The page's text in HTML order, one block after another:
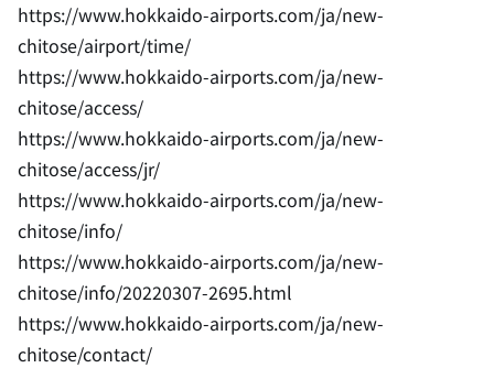
https://www.hokkaido-airports.com/ja/new-
chitose/airport/time/
https://www.hokkaido-airports.com/ja/new-
chitose/access/
https://www.hokkaido-airports.com/ja/new-
chitose/access/jr/
https://www.hokkaido-airports.com/ja/new-
chitose/info/
https://www.hokkaido-airports.com/ja/new-
chitose/info/20220307-2695.html
https://www.hokkaido-airports.com/ja/new-
chitose/contact/